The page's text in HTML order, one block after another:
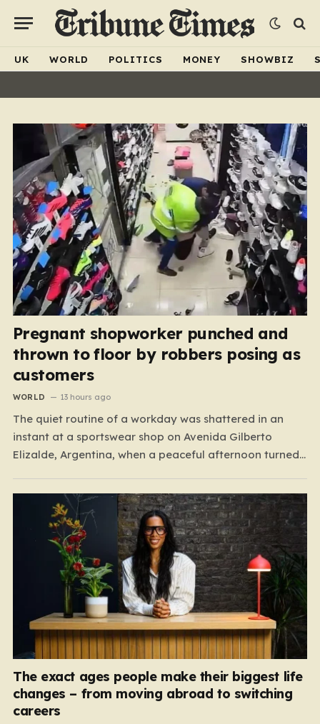
UK WORLD POLITICS MONEY SHOWBIZ
Pregnant shopworker punched and
thrown to floor by robbers posing as
customers
WORLD 13 hours ago
The quiet routine of a workday was shattered in an
instant at a sportswear shop on Avenida Gilberto
Elizalde, Argentina, when a peaceful afternoon turned
year-old shopkeeper, was tending to her store with her
daughter-in-law, Maria, when a group of four
strangers…
The exact ages people make their biggest life
changes – from moving abroad to switching
careers